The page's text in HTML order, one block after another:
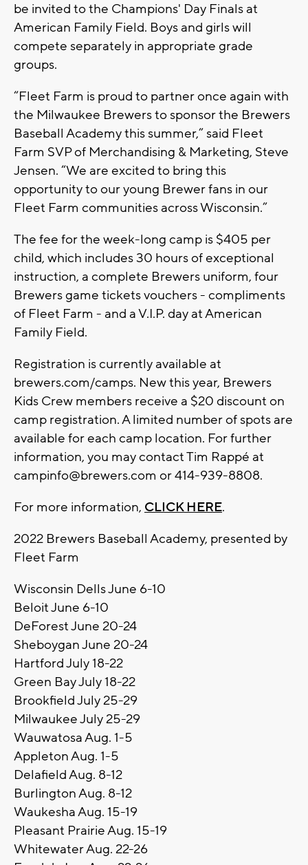
be invited to the Champions' Day Finals at
American Family Field. Boys and girls will
compete separately in appropriate grade
groups.
“Fleet Farm is proud to partner once again with
the Milwaukee Brewers to sponsor the Brewers
Baseball Academy this summer,” said Fleet
Farm SVP of Merchandising & Marketing, Steve
Jensen. “We are excited to bring this
opportunity to our young Brewer fans in our
Fleet Farm communities across Wisconsin.”
The fee for the week-long camp is $405 per
child, which includes 30 hours of exceptional
instruction, a complete Brewers uniform, four
Brewers game tickets vouchers - compliments
of Fleet Farm - and a V.I.P. day at American
Family Field.
Registration is currently available at
brewers.com/camps. New this year, Brewers
Kids Crew members receive a $20 discount on
camp registration. A limited number of spots are
available for each camp location. For further
information, you may contact Tim Rappé at
campinfo@brewers.com or 414-939-8808.
For more information, CLICK HERE.
2022 Brewers Baseball Academy, presented by
Fleet Farm
Wisconsin Dells June 6-10
Beloit June 6-10
DeForest June 20-24
Sheboygan June 20-24
Hartford July 18-22
Green Bay July 18-22
Brookfield July 25-29
Milwaukee July 25-29
Wauwatosa Aug. 1-5
Appleton Aug. 1-5
Delafield Aug. 8-12
Burlington Aug. 8-12
Waukesha Aug. 15-19
Pleasant Prairie Aug. 15-19
Whitewater Aug. 22-26